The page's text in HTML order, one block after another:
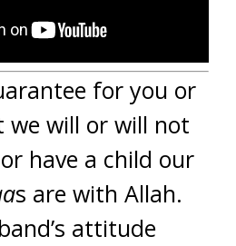
for you or
we will or will not
have a child our
s are with Allah.
attitude